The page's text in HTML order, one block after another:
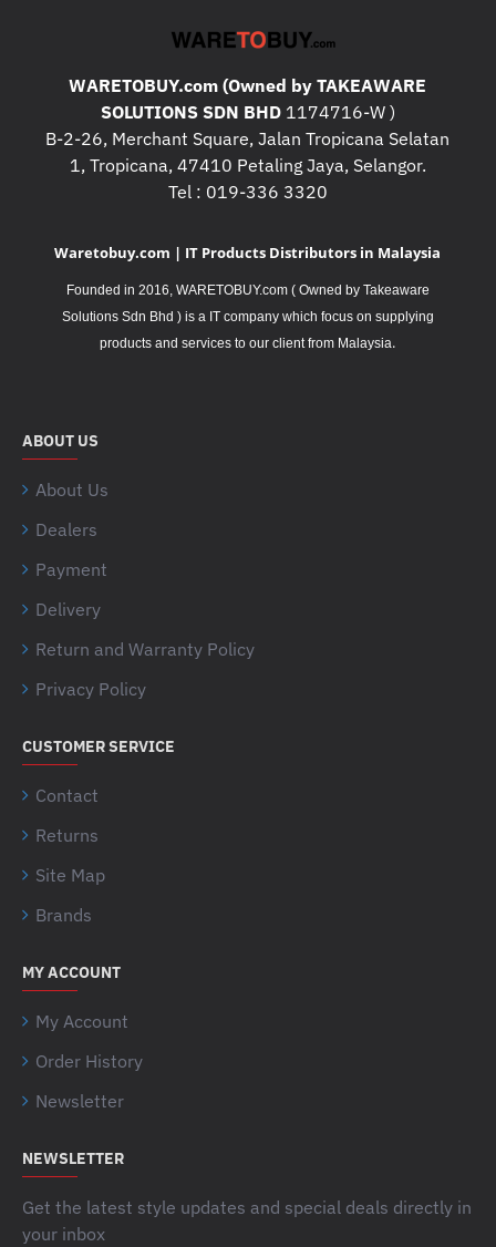
WARETOBUY.com (Owned by TAKEAWARE
SOLUTIONS SDN BHD1174716-W )
B-2-26, Merchant Square, Jalan Tropicana Selatan
1, Tropicana, 47410 Petaling Jaya, Selangor.
Tel : 019-336 3320
Waretobuy.com | IT Products Distributors in Malaysia
Founded in 2016, WARETOBUY.com ( Owned by Takeaware
Solutions Sdn Bhd ) is a IT company which focus on supplying
products and services to our client from Malaysia.
ABOUT US
About Us
Dealers
Payment
Delivery
Return and Warranty Policy
Privacy Policy
CUSTOMER SERVICE
Contact
Returns
Site Map
Brands
MY ACCOUNT
My Account
Order History
Newsletter
NEWSLETTER
Get the latest style updates and special deals directly in
your inbox